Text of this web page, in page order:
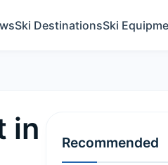
Ski DestinationsSki
in
Recommended